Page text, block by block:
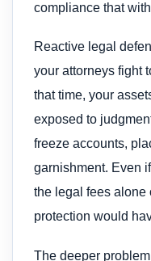
compliance that
Reactive legal
your attorneys fight
that time, your
exposed to
freeze accounts,
garnishment. Even
the legal fees alone
protection would
The deeper